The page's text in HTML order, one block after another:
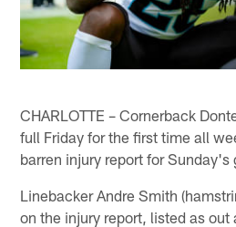
CHARLOTTE – Cornerback
full Friday for the first time all
barren injury report for Sunday's
Linebacker Andre Smith
on the injury report, listed as